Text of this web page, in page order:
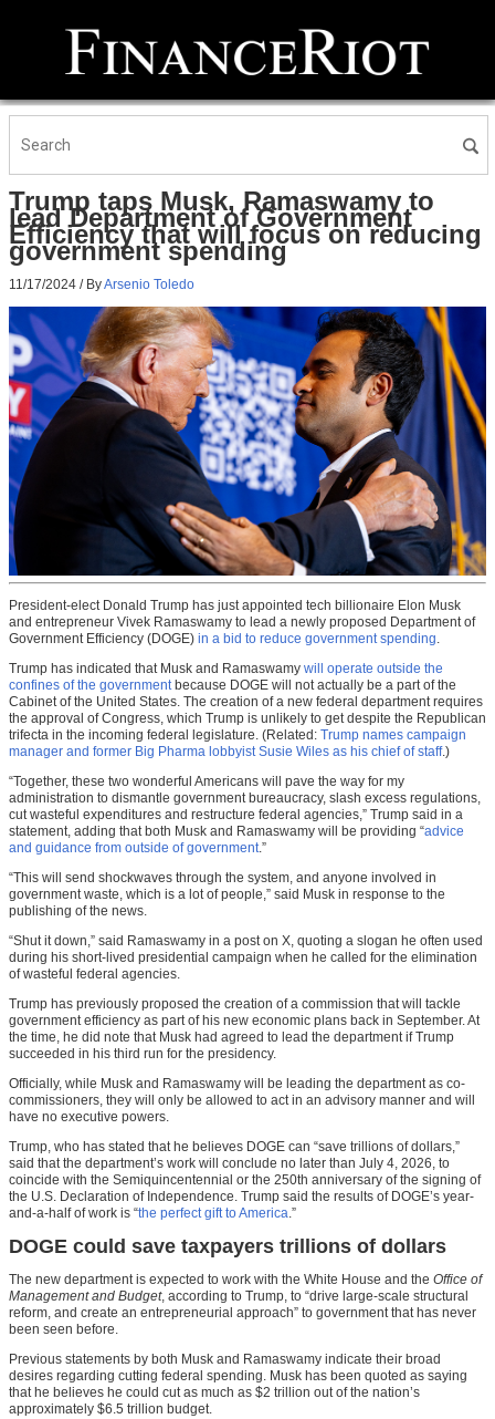
Trump taps Musk, Ramaswamy to
lead Department of Government
Efficiency that will focus on reducing
government spending
11/17/2024 / ByArsenio Toledo
President-elect Donald Trump has just appointed tech billionaire Elon Musk
and entrepreneur Vivek Ramaswamy to lead a newly proposed Department of
Government Efficiency (DOGE) in a bid to reduce government spending.
Trump has indicated that Musk and Ramaswamy will operate outside the
confines of the governmentbecause DOGE will not actually be a part of the
Cabinet of the United States. The creation of a new federal department requires
the approval of Congress, which Trump is unlikely to get despite the Republican
trifecta in the incoming federal legislature. (Related: Trump names campaign
manager and former Big Pharma lobbyist Susie Wiles as his chief of staff.)
“Together, these two wonderful Americans will pave the way for my
administration to dismantle government bureaucracy, slash excess regulations,
cut wasteful expenditures and restructure federal agencies,” Trump said in a
statement, adding that both Musk and Ramaswamy will be providing “advice
and guidance from outside of government.”
“This will send shockwaves through the system, and anyone involved in
government waste, which is a lot of people,” said Musk in response to the
publishing of the news.
“Shut it down,” said Ramaswamy in a post on X, quoting a slogan he often used
during his short-lived presidential campaign when he called for the elimination
of wasteful federal agencies.
Trump has previously proposed the creation of a commission that will tackle
government efficiency as part of his new economic plans back in September. At
the time, he did note that Musk had agreed to lead the department if Trump
succeeded in his third run for the presidency.
Officially, while Musk and Ramaswamy will be leading the department as co-
commissioners, they will only be allowed to act in an advisory manner and will
have no executive powers.
Trump, who has stated that he believes DOGE can “save trillions of dollars,”
said that the department’s work will conclude no later than July 4, 2026, to
coincide with the Semiquincentennial or the 250th anniversary of the signing of
the U.S. Declaration of Independence. Trump said the results of DOGE’s year-
and-a-half of work is “the perfect gift to America.”
DOGE could save taxpayers trillions of dollars
The new department is expected to work with the White House and the Office of
Management and Budget, according to Trump, to “drive large-scale structural
reform, and create an entrepreneurial approach” to government that has never
been seen before.
Previous statements by both Musk and Ramaswamy indicate their broad
desires regarding cutting federal spending. Musk has been quoted as saying
that he believes he could cut as much as $2 trillion out of the nation’s
approximately $6.5 trillion budget.